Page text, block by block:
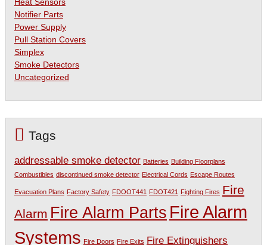
Heat Sensors
Notifier Parts
Power Supply
Pull Station Covers
Simplex
Smoke Detectors
Uncategorized
Tags
addressable smoke detector Batteries Building Floorplans
Combustibles discontinued smoke detector Electrical Cords Escape Routes
Evacuation Plans Factory Safety FDOOT441 FDOT421 Fighting Fires Fire
Alarm Fire Alarm Parts Fire Alarm
Systems Fire Doors Fire Exits Fire Extinguishers